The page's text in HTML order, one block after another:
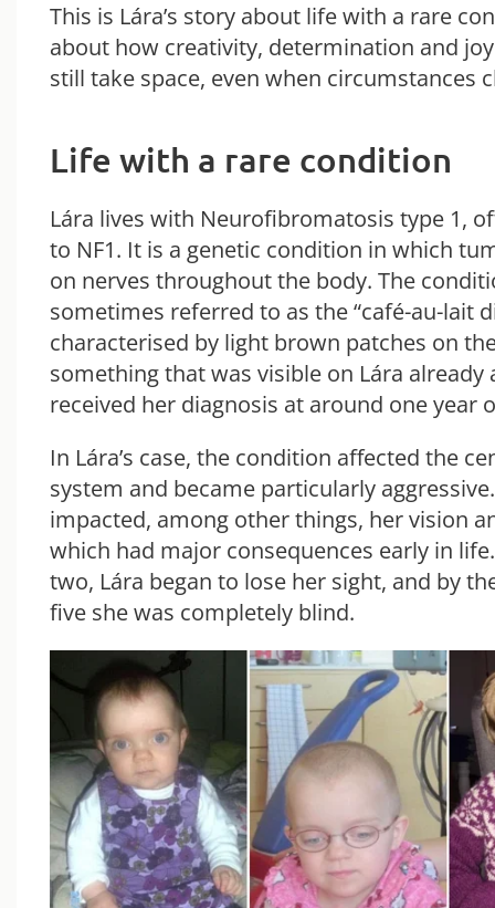
This is Lára’s story about life with a rare
about how creativity, determination and
still take space, even when circumstances
Life with a rare condition
Lára lives with Neurofibromatosis type 1,
to NF1. It is a genetic condition in which
on nerves throughout the body. The
sometimes referred to as the “café-au-lait
characterised by light brown patches on
something that was visible on Lára already
received her diagnosis at around one year
In Lára’s case, the condition affected the
system and became particularly
impacted, among other things, her vision
which had major consequences early in
two, Lára began to lose her sight, and by
five she was completely blind.